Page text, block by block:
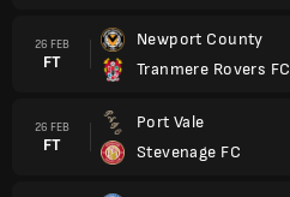
26 FEB
FT
Newport County
Tranmere Rovers FC
26 FEB
FT
Port Vale
Stevenage FC